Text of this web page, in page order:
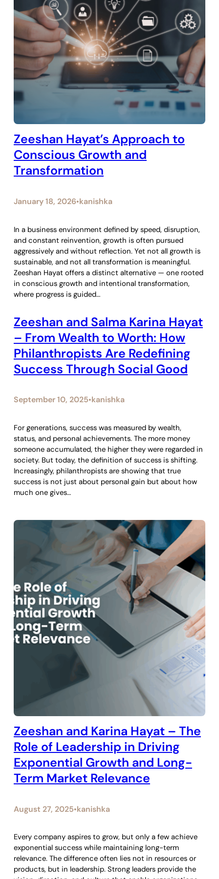
Zeeshan Hayat’s Approach to
Conscious Growth and
Transformation
January 18, 2026•kanishka
In a business environment defined by speed, disruption,
and constant reinvention, growth is often pursued
aggressively and without reflection. Yet not all growth is
sustainable, and not all transformation is meaningful.
Zeeshan Hayat offers a distinct alternative — one rooted
in conscious growth and intentional transformation,
where progress is guided…
Zeeshan and Salma Karina Hayat
– From Wealth to Worth: How
Philanthropists Are Redefining
Success Through Social Good
September 10, 2025•kanishka
For generations, success was measured by wealth,
status, and personal achievements. The more money
someone accumulated, the higher they were regarded in
society. But today, the definition of success is shifting.
Increasingly, philanthropists are showing that true
success is not just about personal gain but about how
much one gives…
Zeeshan and Karina Hayat – The
Role of Leadership in Driving
Exponential Growth and Long-
Term Market Relevance
August 27, 2025•kanishka
Every company aspires to grow, but only a few achieve
exponential success while maintaining long-term
relevance. The difference often lies not in resources or
products, but in leadership. Strong leaders provide the